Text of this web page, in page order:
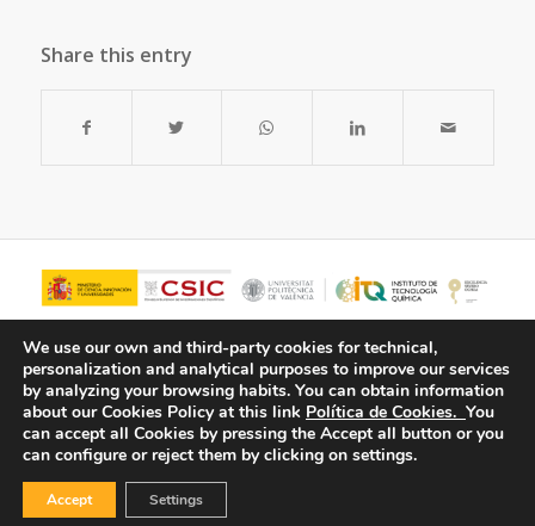
Share this entry
© Copyright - ITQ -Privacy Policy
We use our own and third-party cookies for technical,
personalization and analytical purposes to improve our services
by analyzing your browsing habits. You can obtain information
about our Cookies Policy at this link Política de Cookies. You
can accept all Cookies by pressing the Accept all button or you
can configure or reject them by clicking on settings.
Accept Settings